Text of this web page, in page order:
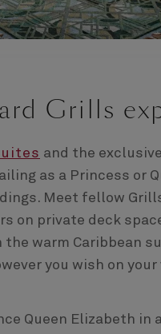
Grills
and the exclusive
as a Princess or
Meet fellow
on private deck
the warm Caribbean
you wish on your
Queen Elizabeth in